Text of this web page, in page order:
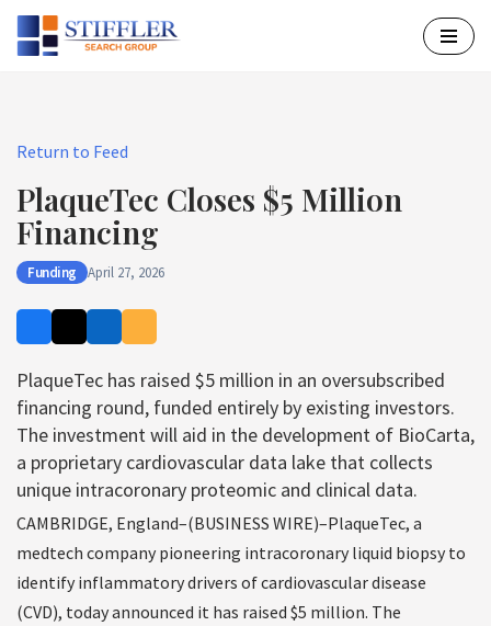
Skip
Return to Feed
PlaqueTec Closes $5 Million
Financing
Funding April 27, 2026
PlaqueTec has raised $5 million in an oversubscribed
financing round, funded entirely by existing investors.
The investment will aid in the development of BioCarta,
a proprietary cardiovascular data lake that collects
unique intracoronary proteomic and clinical data.
CAMBRIDGE, England–(BUSINESS WIRE)–PlaqueTec, a
medtech company pioneering intracoronary liquid biopsy to
identify inflammatory drivers of cardiovascular disease
(CVD), today announced it has raised $5 million. The